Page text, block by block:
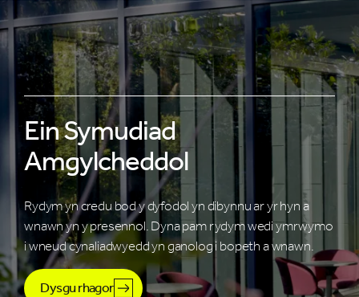
Ein Symudiad
Amgylcheddol
Rydym yn credu bod y dyfodol yn dibynnu ar yr hyn a
wnawn yn y presennol. Dyna pam rydym wedi ymrwymo
i wneud cynaliadwyedd yn ganolog i bopeth a wnawn.
Dysgu rhagor